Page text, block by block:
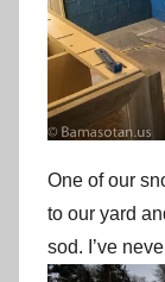
One of our
to our yard
sod. I’ve